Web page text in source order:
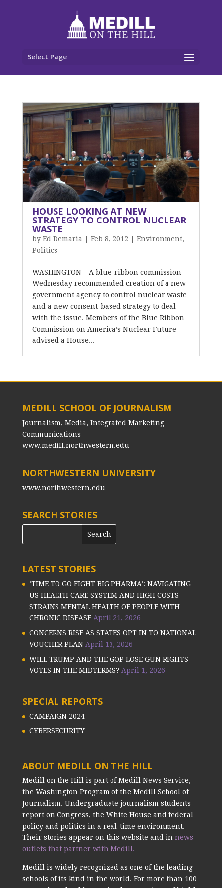
Select Page
HOUSE LOOKING AT NEW
STRATEGY TO CONTROL NUCLEAR
WASTE
by Ed Demaria Feb 8, 2012 Environment,
Politics
WASHINGTON – A blue-ribbon commission
Wednesday recommended creation of a new
government agency to control nuclear waste
and a new consent-based strategy to deal
with the issue. Members of the Blue Ribbon
Commission on America’s Nuclear Future
advised a House...
MEDILL SCHOOL OF JOURNALISM
Journalism, Media, Integrated Marketing
Communications
www.medill.northwestern.edu
NORTHWESTERN UNIVERSITY
www.northwestern.edu
SEARCH STORIES
LATEST STORIES
‘TIME TO GO FIGHT BIG PHARMA’: NAVIGATING
US HEALTH CARE SYSTEM AND HIGH COSTS
STRAINS MENTAL HEALTH OF PEOPLE WITH
CHRONIC DISEASE April 21, 2026
CONCERNS RISE AS STATES OPT IN TO NATIONAL
VOUCHER PLAN April 13, 2026
WILL TRUMP AND THE GOP LOSE GUN RIGHTS
VOTES IN THE MIDTERMS? April 1, 2026
SPECIAL REPORTS
CAMPAIGN 2024
CYBERSECURITY
ABOUT MEDILL ON THE HILL
Medill on the Hill is part of Medill News Service,
the Washington Program of the Medill School of
Journalism. Undergraduate journalism students
report on Congress, the White House and federal
policy and politics in a real-time environment.
Their stories appear on this website and in news
outlets that partner with Medill.
Medill is widely recognized as one of the leading
schools of its kind in the world. For more than 100